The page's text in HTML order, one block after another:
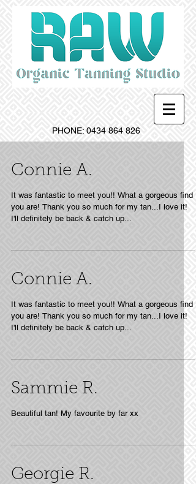
PHONE: 0434 864 826
Connie A.
It was fantastic to meet you!! What a gorgeous find
you are! Thank you so much for my tan...I love it!
I'll definitely be back & catch up...
Connie A.
It was fantastic to meet you!! What a gorgeous find
you are! Thank you so much for my tan...I love it!
I'll definitely be back & catch up...
Sammie R.
Beautiful tan! My favourite by far xx
Georgie R.